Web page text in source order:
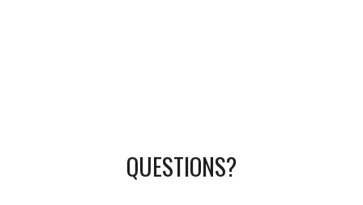
QUESTIONS?